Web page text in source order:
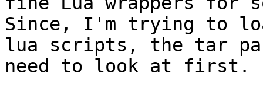
Since, I'm trying to
lua scripts, the tar
need to look at first.